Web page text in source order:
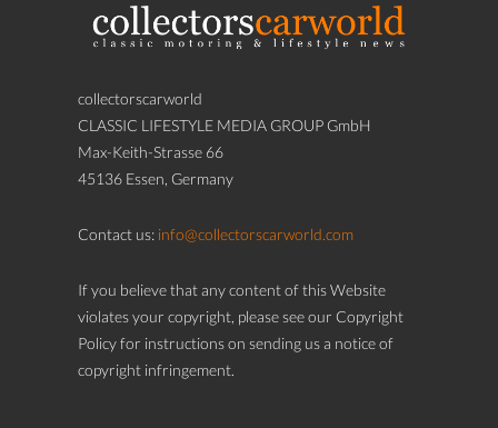
collectorscarworld
CLASSIC LIFESTYLE MEDIA GROUP GmbH
Max-Keith-Strasse 66
45136 Essen, Germany
Contact us: info@collectorscarworld.com
If you believe that any content of this Website
violates your copyright, please see our Copyright
Policy for instructions on sending us a notice of
copyright infringement.